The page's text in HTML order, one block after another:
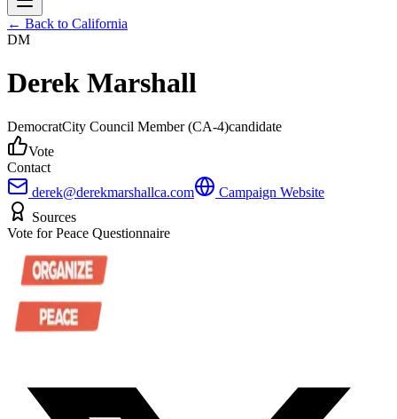
← Back to California
DM
Derek Marshall
DemocratCity Council Member(CA-4)candidate
Vote
Contact
derek@derekmarshallca.com
Campaign Website
Sources
Vote for Peace Questionnaire